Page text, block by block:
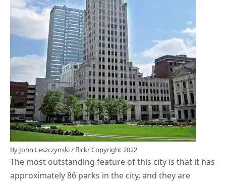
By John Leszczynski/flickrCopyright 2022
The most outstanding feature of this city is that it has
approximately 86 parks in the city, and they are